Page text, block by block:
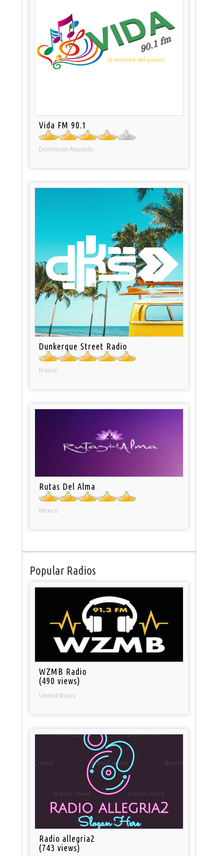
Vida FM 90.1
Dominican Republic
Dunkerque Street Radio
France
Rutas Del Alma
Mexico
Popular Radios
WZMB Radio
(490 views)
United States
Radio allegria2
(743 views)